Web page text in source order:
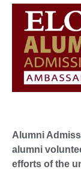
Alumni
alumni
efforts of the